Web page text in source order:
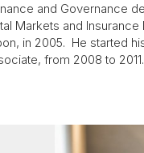
and Governance
Markets and
in 2005. He started
from 2008 to